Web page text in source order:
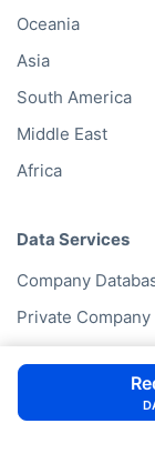
Oceania
Asia
South America
Middle East
Africa
Data Services
Company
Private Company
Data Enrichment
Data License